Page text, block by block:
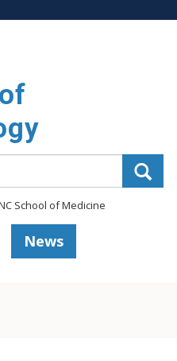
School of Medicine
News